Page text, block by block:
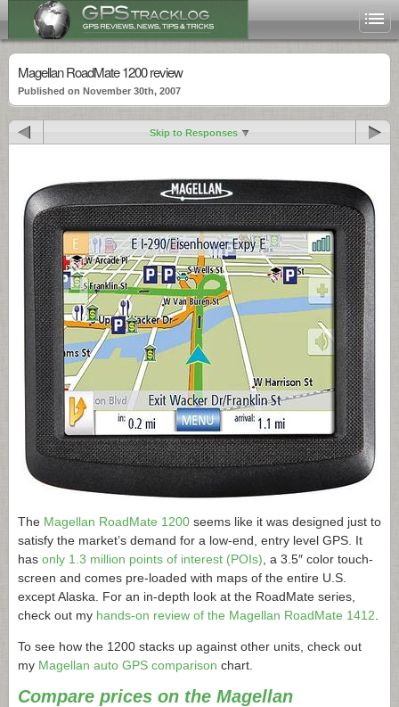
Magellan RoadMate 1200 review
Published on November 30th, 2007
Skip to Responses
The Magellan RoadMate 1200 seems like it was designed just to
satisfy the market’s demand for a low-end, entry level GPS. It
has only 1.3 million points of interest (POIs) , a 3.5″ color touch-
screen and comes pre-loaded with maps of the entire U.S.
except Alaska. For an in-depth look at the RoadMate series,
check out my hands-on review of the Magellan RoadMate 1412
To see how the 1200 stacks up against other units, check out
my Magellan auto GPS comparison chart.
Compare prices on the Magellan